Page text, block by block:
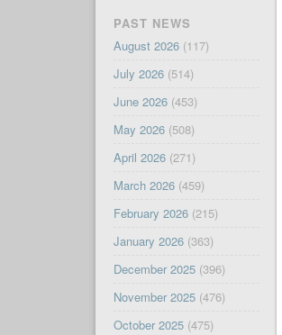
PAST NEWS
August 2026(117)
July 2026(514)
June 2026(453)
May 2026(508)
April 2026(271)
March 2026(459)
February 2026(215)
January 2026(363)
December 2025(396)
November 2025(476)
October 2025(475)